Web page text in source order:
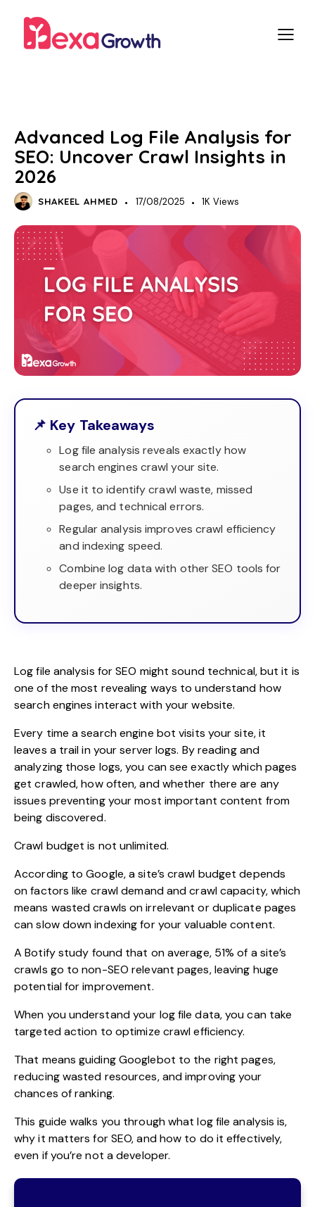
Advanced Log File Analysis for
SEO: Uncover Crawl Insights in
2026
SHAKEEL AHMED 17/08/2025 1K Views
📌 Key Takeaways
Log file analysis reveals exactly how
search engines crawl your site.
Use it to identify crawl waste, missed
pages, and technical errors.
Regular analysis improves crawl efficiency
and indexing speed.
Combine log data with other SEO tools for
deeper insights.
Log file analysis for SEO might sound technical, but it is
one of the most revealing ways to understand how
search engines interact with your website.
Every time a search engine bot visits your site, it
leaves a trail in your server logs. By reading and
analyzing those logs, you can see exactly which pages
get crawled, how often, and whether there are any
issues preventing your most important content from
being discovered.
Crawl budget is not unlimited.
According to Google,a site’s crawl budget depends
on factors like crawl demand and crawl capacity, which
means wasted crawls on irrelevant or duplicate pages
can slow down indexing for your valuable content.
ABotify study found that on average, 51% of a site’s
crawls go to non-SEO relevant pages, leaving huge
potential for improvement.
When you understand your log file data, you can take
targeted action to optimize crawl efficiency.
That means guiding Googlebot to the right pages,
reducing wasted resources, and improving your
chances of ranking.
This guide walks you through what log file analysis is,
why it matters for SEO, and how to do it effectively,
even if you’re not a developer.